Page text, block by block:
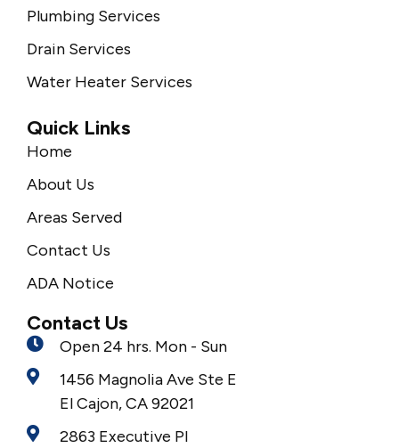
Plumbing Services
Drain Services
Water Heater Services
Quick Links
Home
About Us
Areas Served
Contact Us
ADA Notice
Contact Us
Open 24 hrs. Mon - Sun
1456 Magnolia Ave Ste E
El Cajon, CA 92021
2863 Executive Pl